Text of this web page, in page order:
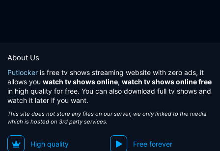
About Us
Putlocker is free tv shows streaming website with zero ads, it
allows you watch tv shows online, watch tv shows online free
in high quality for free. You can also download full tv shows and
watch it later if you want.
This site does not store any files on our server, we only linked to the media
which is hosted on 3rd party services.
High quality Free forever